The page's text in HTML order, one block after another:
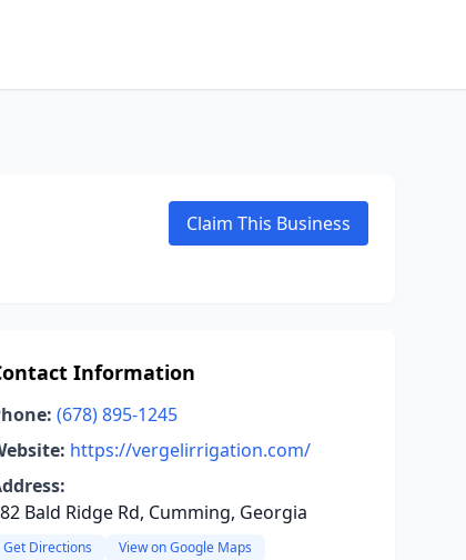
Claim This Business
Information
(678) 895-1245
https://vergelirrigation.com/
Bald Ridge Rd, Cumming, Georgia
Get Directions View on Google Maps